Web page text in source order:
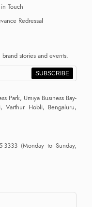
Touch
Redressal
stories and events.
SUBSCRIBE
Park, Umiya Business Bay-
Varthur Hobli, Bengaluru,
3333 (Monday to Sunday,